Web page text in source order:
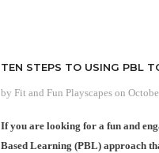
TEN STEPS TO USING PBL
by Fit and Fun Playscapeson
If you are looking for a fun and
Based Learning (PBL) approach